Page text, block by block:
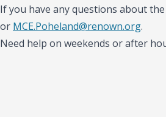
If you have any questions about
or MCE.Poheland@renown.org.
Need help on weekends or after